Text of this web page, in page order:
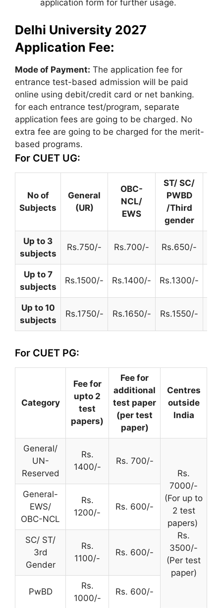
application form for further usage.
Delhi University 2027
Application Fee:
Mode of Payment: The application fee for
entrance test-based admission will be paid
online using debit/credit card or net banking.
for each entrance test/program, separate
application fees are going to be charged. No
extra fee are going to be charged for the merit-
based programs.
For CUET UG:
No of
Subjects
General
(UR)
OBC-
NCL/
EWS
ST/ SC/
PWBD
/Third
gender
Up to 3
subjects
Rs.750/- Rs.700/- Rs.650/-
Up to 7
subjects
Rs.1500/- Rs.1400/- Rs.1300/-
Up to 10
subjects
Rs.1750/- Rs.1650/- Rs.1550/-
For CUET PG:
Category
Fee for
upto 2
test
papers)
Fee for
additional
test paper
(per test
paper)
Centres
outside
India
General/
UN-
Reserved
Rs.
1400/-
Rs. 700/-
Rs.
7000/-
(For up to
2 test
papers)
Rs.
3500/-
(Per test
paper)
General-
EWS/
OBC-NCL
Rs.
1200/-
Rs. 600/-
SC/ ST/
3rd
Gender
Rs.
1100/-
Rs. 600/-
PwBD
Rs.
1000/-
Rs. 600/-